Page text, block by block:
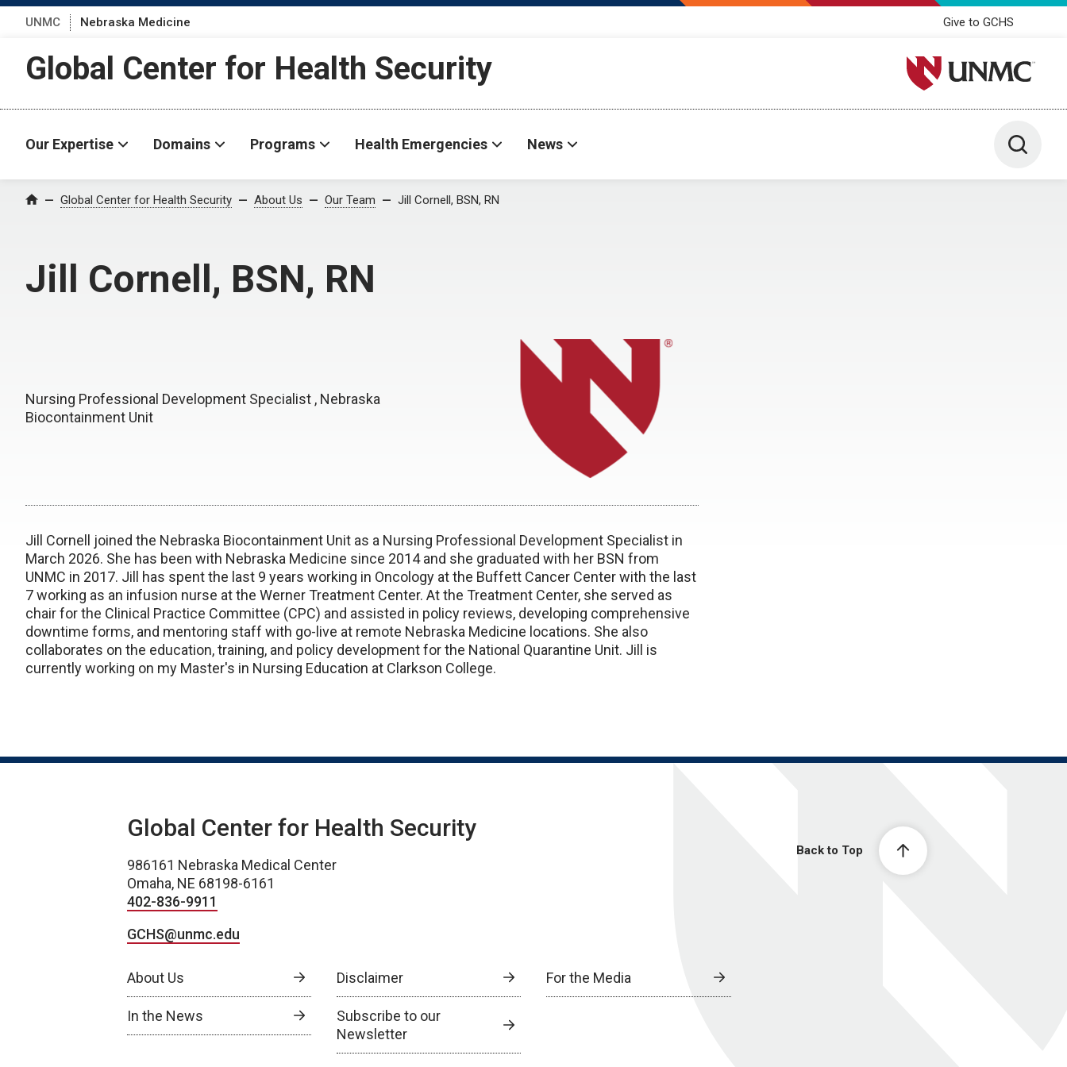
UNMC Nebraska Medicine Give to GCHS
Global Center for Health Security University of Nebraska
Our Expertise Domains Programs Health Emergencies News Toggle
Home Global Center for Health Security About Us Our Team Jill Cornell, BSN, RN
Jill Cornell, BSN, RN
Nursing Professional Development Specialist , Nebraska
Biocontainment Unit
Jill Cornell joined the Nebraska Biocontainment Unit as a Nursing Professional Development Specialist in
March 2026. She has been with Nebraska Medicine since 2014 and she graduated with her BSN from
UNMC in 2017. Jill has spent the last 9 years working in Oncology at the Buffett Cancer Center with the last
7 working as an infusion nurse at the Werner Treatment Center. At the Treatment Center, she served as
chair for the Clinical Practice Committee (CPC) and assisted in policy reviews, developing comprehensive
downtime forms, and mentoring staff with go-live at remote Nebraska Medicine locations. She also
collaborates on the education, training, and policy development for the National Quarantine Unit. Jill is
currently working on my Master's in Nursing Education at Clarkson College.
Back to Top
Global Center for Health Security
986161 Nebraska Medical Center
Omaha, NE 68198-6161
402-836-9911
GCHS@unmc.edu
About Us Disclaimer For the Media
In the News
Subscribe to our
Newsletter